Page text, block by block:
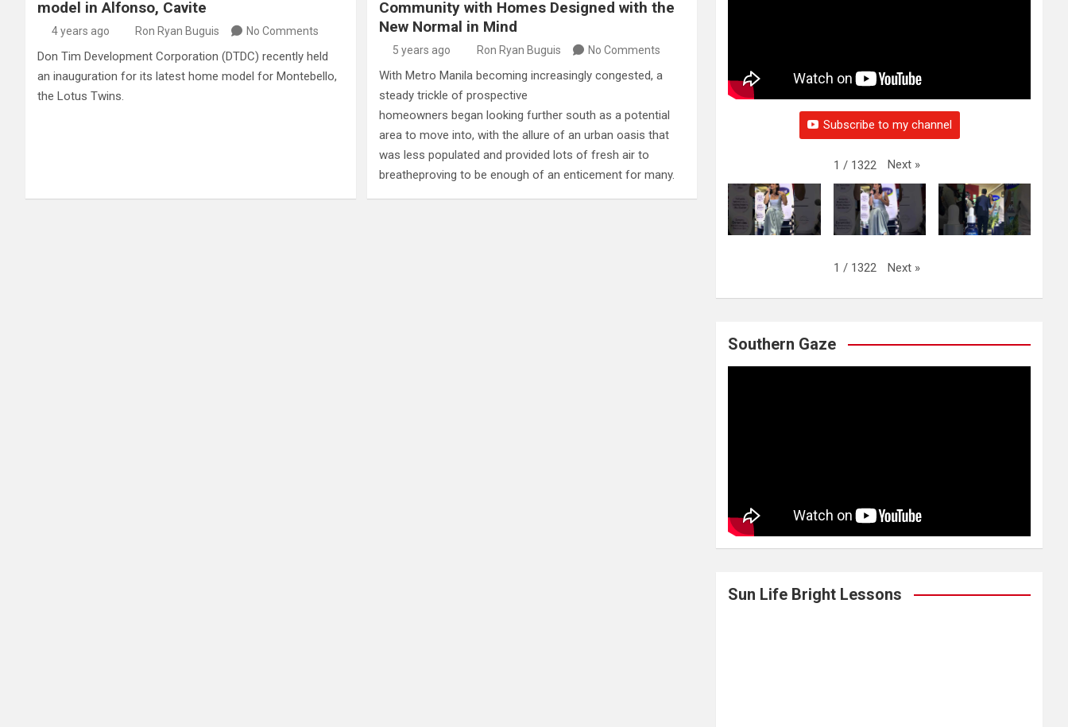
model in Alfonso, Cavite
4 years ago Ron Ryan Buguis No Comments
Don Tim Development Corporation (DTDC) recently held
an inauguration for its latest home model for Montebello,
the Lotus Twins.
Community with Homes Designed with the
New Normal in Mind
5 years ago Ron Ryan Buguis No Comments
With Metro Manila becoming increasingly congested, a
steady trickle of prospective
homeowners began looking further south as a potential
area to move into, with the allure of an urban oasis that
was less populated and provided lots of fresh air to
breatheproving to be enough of an enticement for many.
Subscribe to my channel
1 / 1322 Next »
1 / 1322 Next »
Southern Gaze
Sun Life Bright Lessons